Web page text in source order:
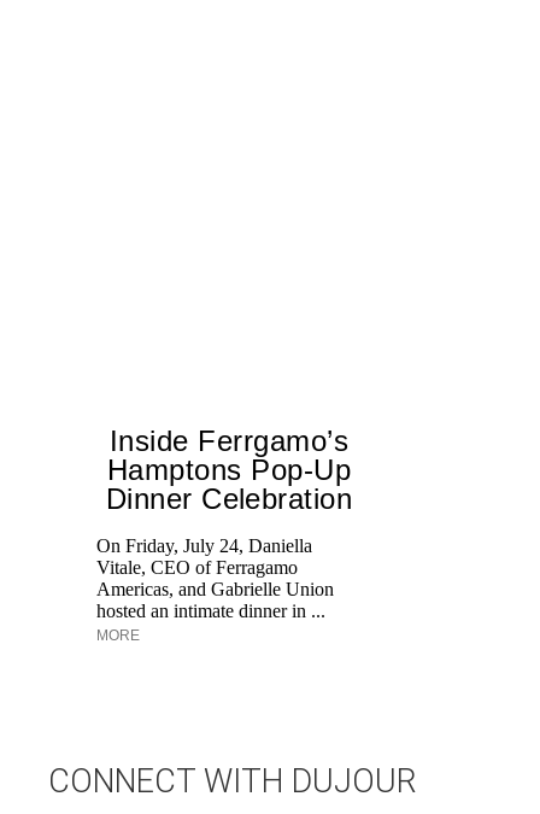
Inside Ferrgamo’s
Hamptons Pop-Up
Dinner Celebration
On Friday, July 24, Daniella
Vitale, CEO of Ferragamo
Americas, and Gabrielle Union
hosted an intimate dinner in ...
MORE
CONNECT WITH DUJOUR